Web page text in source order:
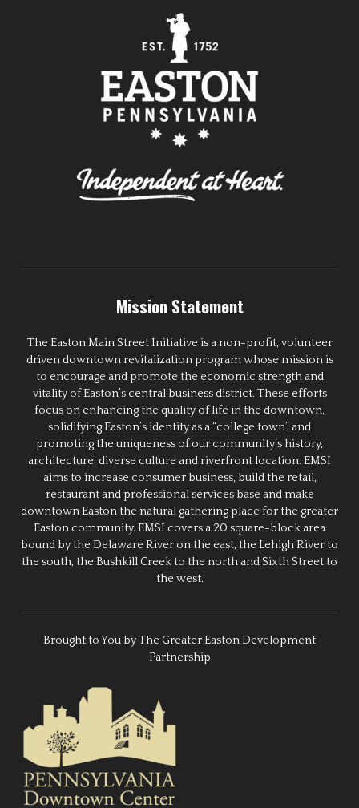
Mission Statement
The Easton Main Street Initiative is a non-profit, volunteer
driven downtown revitalization program whose mission is
to encourage and promote the economic strength and
vitality of Easton’s central business district. These efforts
focus on enhancing the quality of life in the downtown,
solidifying Easton’s identity as a “college town” and
promoting the uniqueness of our community’s history,
architecture, diverse culture and riverfront location. EMSI
aims to increase consumer business, build the retail,
restaurant and professional services base and make
downtown Easton the natural gathering place for the greater
Easton community. EMSI covers a 20 square-block area
bound by the Delaware River on the east, the Lehigh River to
the south, the Bushkill Creek to the north and Sixth Street to
the west.
Brought to You by The Greater Easton Development
Partnership